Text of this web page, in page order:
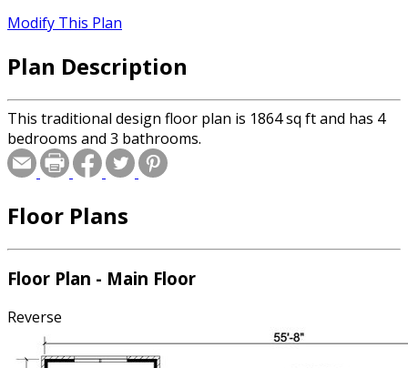
Modify This Plan
Plan Description
This traditional design floor plan is 1864 sq ft and has 4
bedrooms and 3 bathrooms.
Floor Plans
Floor Plan - Main Floor
Reverse